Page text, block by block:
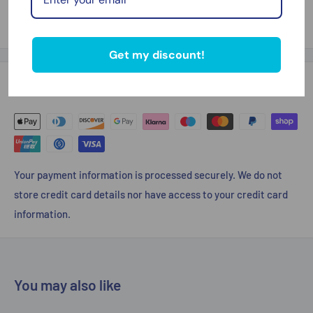
Thank you for looking
Your payment information is processed securely. We do not
store credit card details nor have access to your credit card
information.
You may also like
Get my discount!